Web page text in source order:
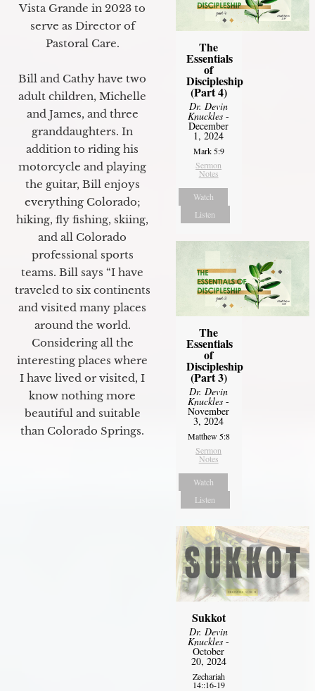
Vista Grande in 2023 to
serve as Director of
Pastoral Care.
Bill and Cathy have two
adult children, Michelle
and James, and three
granddaughters. In
addition to riding his
motorcycle and playing
the guitar, Bill enjoys
everything Colorado;
hiking, fly fishing, skiing,
and all Colorado
professional sports
teams. Bill says “I have
traveled to six continents
and visited many places
around the world.
Considering all the
interesting places where
I have lived or visited, I
know nothing more
beautiful and suitable
than Colorado Springs.
The
Essentials
of
Discipleship
(Part 4)
Dr. Devin
Knuckles -
December
1, 2024
Mark 5:9
Sermon
Notes
Watch
Listen
The
Essentials
of
Discipleship
(Part 3)
Dr. Devin
Knuckles -
November
3, 2024
Matthew 5:8
Sermon
Notes
Watch
Listen
Sukkot
Dr. Devin
Knuckles -
October
20, 2024
Zechariah
14::16-19